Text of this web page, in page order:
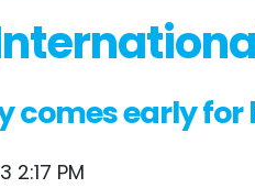
comes early for
2:17 PM